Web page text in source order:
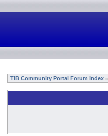
TIB Community Portal Forum Index »